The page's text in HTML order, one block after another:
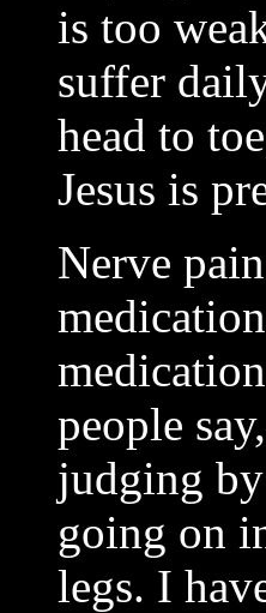
is too
suffer
head to
Jesus is
Nerve
people
judging by
going on
legs. I